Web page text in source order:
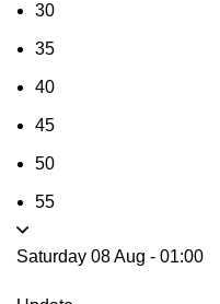
30
35
40
45
50
55
Saturday 08 Aug - 01:00